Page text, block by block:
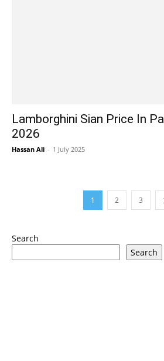
Lamborghini Sian Price In
2026
Hassan Ali - 1 July 2025
1 2 3
Search
Search